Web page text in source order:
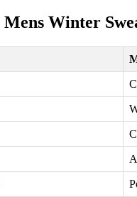
Mens Winter